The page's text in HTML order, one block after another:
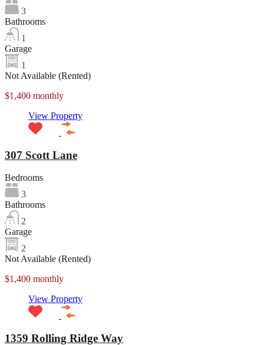
3
Bathrooms
1
Garage
1
Not Available (Rented)
$1,400 monthly
View Property
307 Scott Lane
Bedrooms
3
Bathrooms
2
Garage
2
Not Available (Rented)
$1,400 monthly
View Property
1359 Rolling Ridge Way